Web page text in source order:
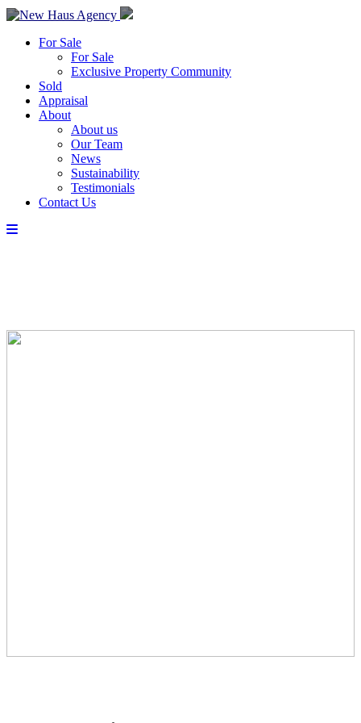
For Sale
For Sale
Exclusive Property Community
Sold
Appraisal
About
About us
Our Team
News
Sustainability
Testimonials
Contact Us